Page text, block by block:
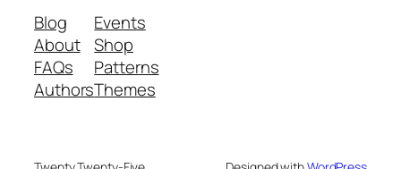
Blog
About
FAQs
Authors
Events
Shop
Patterns
Themes